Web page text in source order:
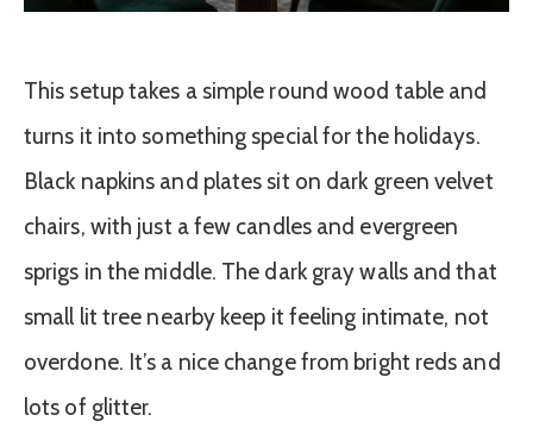
This setup takes a simple round wood table and
turns it into something special for the holidays.
Black napkins and plates sit on dark green velvet
chairs, with just a few candles and evergreen
sprigs in the middle. The dark gray walls and that
small lit tree nearby keep it feeling intimate, not
overdone. It’s a nice change from bright reds and
lots of glitter.